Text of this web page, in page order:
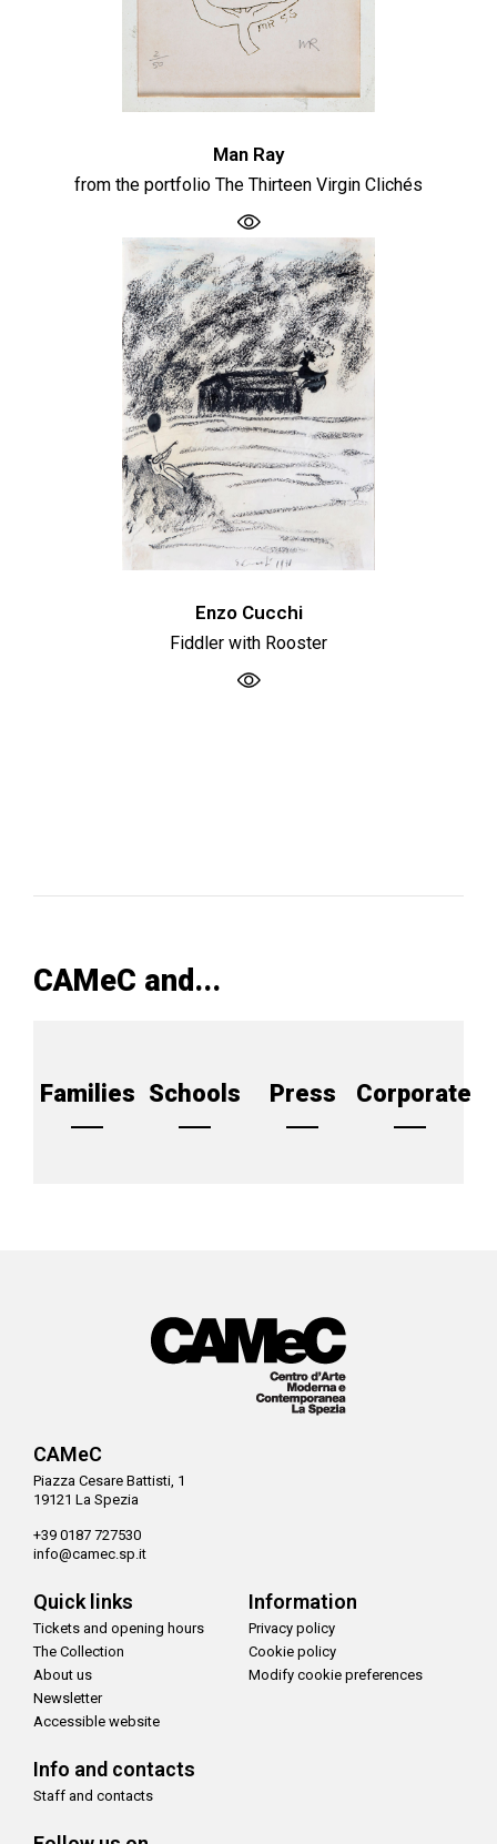
Man Ray
from the portfolio The Thirteen Virgin Clichés
Enzo Cucchi
Fiddler with Rooster
CAMeC and...
Families Schools Press Corporate
CAMeC
Piazza Cesare Battisti, 1
19121 La Spezia
+39 0187 727530
info@camec.sp.it
Quick links
Tickets and opening hours
The Collection
About us
Newsletter
Accessible website
Information
Privacy policy
Cookie policy
Modify cookie preferences
Info and contacts
Staff and contacts